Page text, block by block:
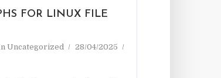
FOR LINUX FILE
Uncategorized
28/04/2025